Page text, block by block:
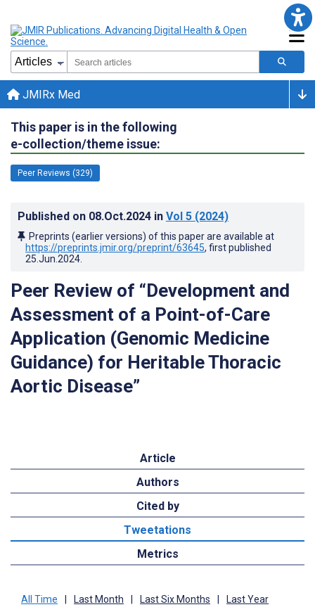
JMIRx Med
This paper is in the following
e-collection/theme issue:
Peer Reviews (329)
Published on 08.Oct.2024 in Vol 5 (2024)
Preprints (earlier versions) of this paper are available at
https://preprints.jmir.org/preprint/63645, first published
25.Jun.2024
Peer Review of “Development and
Assessment of a Point-of-Care
Application (Genomic Medicine
Guidance) for Heritable Thoracic
Aortic Disease”
Article
Authors
Cited by
Tweetations
Metrics
All Time Last Month Last Six Months Last Year